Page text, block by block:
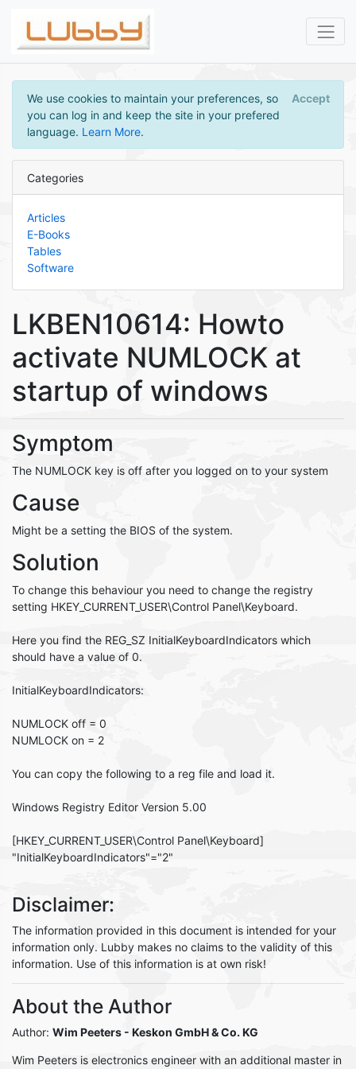
We use cookies to maintain your preferences, so
you can log in and keep the site in your prefered
language. Learn More.
Accept
Categories
Articles
E-Books
Tables
Software
LKBEN10614: Howto
activate NUMLOCK at
startup of windows
Symptom
The NUMLOCK key is off after you logged on to your system
Cause
Might be a setting the BIOS of the system.
Solution
To change this behaviour you need to change the registry
setting HKEY_CURRENT_USER\Control Panel\Keyboard.
Here you find the REG_SZ InitialKeyboardIndicators which
should have a value of 0.
InitialKeyboardIndicators:
NUMLOCK off = 0
NUMLOCK on = 2
You can copy the following to a reg file and load it.
Windows Registry Editor Version 5.00
[HKEY_CURRENT_USER\Control Panel\Keyboard]
"InitialKeyboardIndicators"="2"
Disclaimer:
The information provided in this document is intended for your
information only. Lubby makes no claims to the validity of this
information. Use of this information is at own risk!
About the Author
Author: Wim Peeters - Keskon GmbH & Co. KG
Wim Peeters is electronics engineer with an additional master in